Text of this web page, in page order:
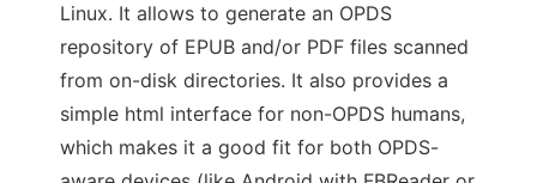
Linux. It allows to generate an OPDS
repository of EPUB and/or PDF files scanned
from on-disk directories. It also provides a
simple html interface for non-OPDS humans,
which makes it a good fit for both OPDS-